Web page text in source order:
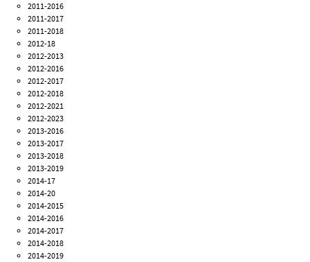
2011-2016
2011-2017
2011-2018
2012-18
2012-2013
2012-2016
2012-2017
2012-2018
2012-2021
2012-2023
2013-2016
2013-2017
2013-2018
2013-2019
2014-17
2014-20
2014-2015
2014-2016
2014-2017
2014-2018
2014-2019